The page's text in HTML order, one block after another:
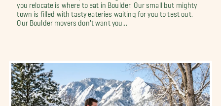
you relocate is where to eat in Boulder. Our small but mighty
town is filled with tasty eateries waiting for you to test out.
Our Boulder movers don't want you...